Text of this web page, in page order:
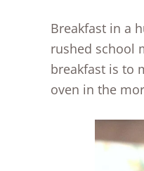
Breakfast in a
rushed school
breakfast is to
oven in the